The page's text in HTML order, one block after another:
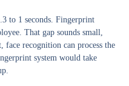
to 1 seconds. Fingerprint
That gap sounds small,
face recognition can process the
system would take